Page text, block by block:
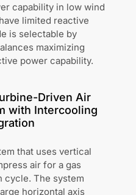
capability in low wind
limited reactive
is selectable by
maximizing
power capability.
Driven Air
with Intercooling
that uses vertical
air for a gas
cycle. The system
horizontal axis